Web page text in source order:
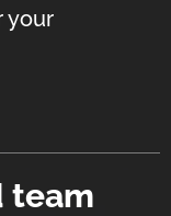
your
team